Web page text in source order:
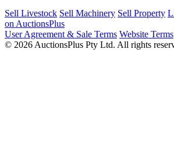
Sell Livestock Sell Machinery Sell Property
on AuctionsPlus
User Agreement & Sale Terms Website Terms
© 2026 AuctionsPlus Pty Ltd. All rights